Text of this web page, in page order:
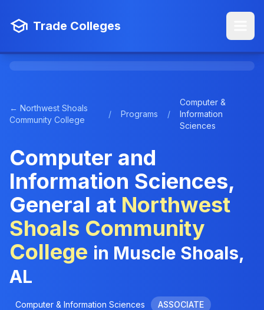
Trade Colleges
← Northwest Shoals
Community College
/ Programs /
Computer &
Information
Sciences
Computer and
Information Sciences,
General at Northwest
Shoals Community
College in Muscle Shoals,
AL
Computer & Information Sciences
ASSOCIATE